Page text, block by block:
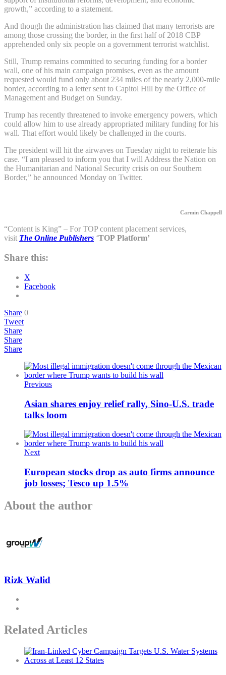
growth,” according to a statement.
And though the administration has claimed that many terrorists are
among those crossing the border, in the first half of 2018 CBP
apprehended only six people on a government terrorist watchlist.
Still, Trump remains committed to securing funding for a border
wall, one of his main campaign promises, even as the amount
requested would fund only about 234 miles of the nearly 2,000-mile
border, according to a letter sent to Capitol Hill by the Office of
Management and Budget on Sunday.
Trump has recently threatened to invoke emergency powers, which
could allow him to use already appropriated military funding for his
wall. That effort would likely be challenged in the courts.
The president will hit the airwaves on Tuesday night to reiterate his
case. “I am pleased to inform you that I will Address the Nation on
the Humanitarian and National Security crisis on our Southern
Border,” he announced Monday on Twitter.
Carmin Chappell
“Content is King” – For TOP content placement services,
visit The Online Publishers ‘TOP Platform’
Share this:
X
Facebook
Share 0
Tweet
Share
Share
Share
Previous
Asian shares enjoy relief rally, Sino-U.S. trade
talks loom
Next
European stocks drop as auto firms announce
job losses; Tesco up 1.5%
About the author
Rizk Walid
Related Articles